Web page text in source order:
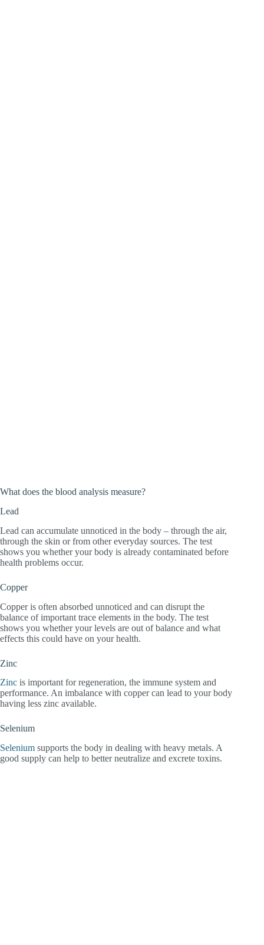
What does the blood analysis measure?
Lead
Lead can accumulate unnoticed in the body – through the air,
through the skin or from other everyday sources. The test
shows you whether your body is already contaminated before
health problems occur.
Copper
Copper is often absorbed unnoticed and can disrupt the
balance of important trace elements in the body. The test
shows you whether your levels are out of balance and what
effects this could have on your health.
Zinc
Zinc is important for regeneration, the immune system and
performance. An imbalance with copper can lead to your body
having less zinc available.
Selenium
Selenium supports the body in dealing with heavy metals. A
good supply can help to better neutralize and excrete toxins.